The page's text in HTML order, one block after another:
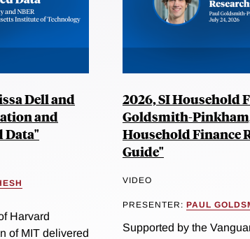
Dell and
and
Data"
Harvard
of MIT delivered
2026, SI Household
Goldsmith-
Household Finance
Guide"
VIDEO
PRESENTER: PAUL
Supported by the